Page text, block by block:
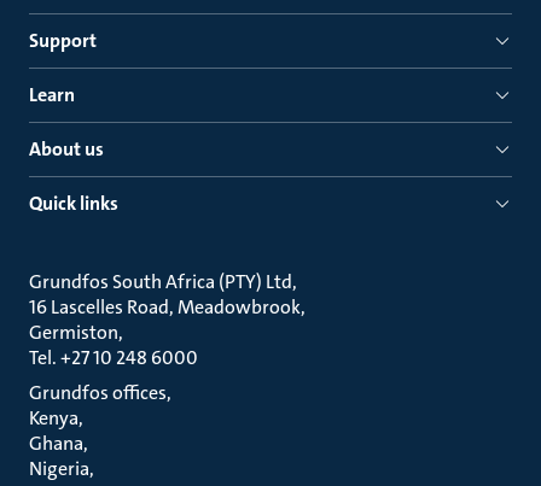
Support
Learn
About us
Quick links
Grundfos South Africa (PTY) Ltd
16 Lascelles Road, Meadowbrook
Germiston
Tel. +27 10 248 6000
Grundfos offices
Kenya
Ghana
Nigeria